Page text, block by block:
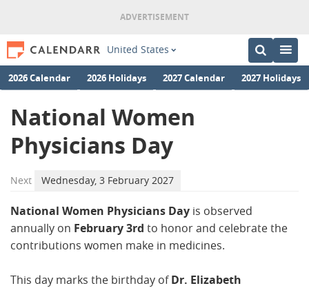
United States
2026 Calendar 2026 Holidays 2027 Calendar 2027 Holidays
National Women
Physicians Day
Next Wednesday, 3 February 2027
National Women Physicians Day is observed
annually on February 3rd to honor and celebrate the
contributions women make in medicines.
This day marks the birthday ofDr. Elizabeth